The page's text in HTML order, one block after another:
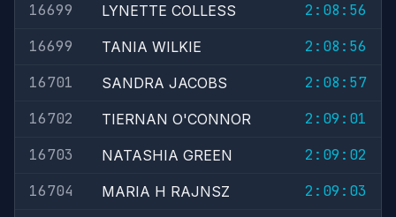
16699
LYNETTE COLLESS
2:08:56
16699
TANIA WILKIE
2:08:56
16701
SANDRA JACOBS
2:08:57
16702
TIERNAN O'CONNOR
2:09:01
16703
NATASHIA GREEN
2:09:02
16704
MARIA H RAJNSZ
2:09:03